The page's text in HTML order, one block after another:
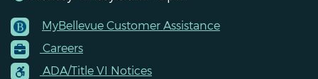
Footer
Menu
Contacts
MyBellevue Customer Assistance
Careers
ADA/Title VI Notices